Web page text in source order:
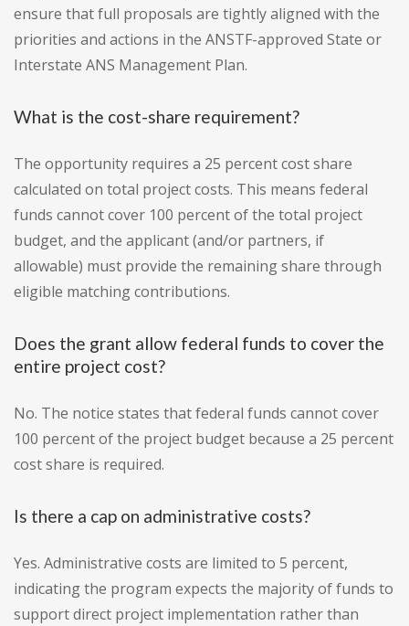
ensure that full proposals are tightly aligned with the
priorities and actions in the ANSTF-approved State or
Interstate ANS Management Plan.
What is the cost-share requirement?
The opportunity requires a 25 percent cost share
calculated on total project costs. This means federal
funds cannot cover 100 percent of the total project
budget, and the applicant (and/or partners, if
allowable) must provide the remaining share through
eligible matching contributions.
Does the grant allow federal funds to cover the
entire project cost?
No. The notice states that federal funds cannot cover
100 percent of the project budget because a 25 percent
cost share is required.
Is there a cap on administrative costs?
Yes. Administrative costs are limited to 5 percent,
indicating the program expects the majority of funds to
support direct project implementation rather than